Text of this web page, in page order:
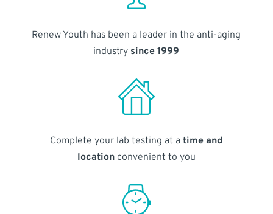
Renew Youth has been a leader in the anti-aging
industry since 1999
Complete your lab testing at atime and
locationconvenient to you